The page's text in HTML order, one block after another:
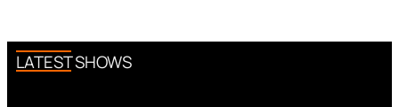
LATEST SHOWS